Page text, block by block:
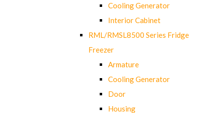
Cooling Generator
Interior Cabinet
RML/RMSL8500 Series Fridge
Freezer
Armature
Cooling Generator
Door
Housing